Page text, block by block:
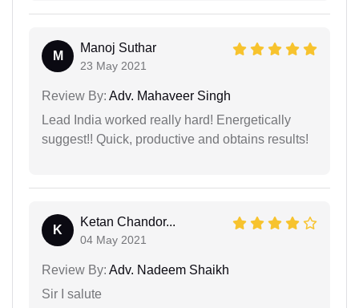
M
Manoj Suthar
23 May 2021
Review By: Adv. Mahaveer Singh
Lead India worked really hard! Energetically
suggest!! Quick, productive and obtains results!
K
Ketan Chandor...
04 May 2021
Review By: Adv. Nadeem Shaikh
Sir I salute